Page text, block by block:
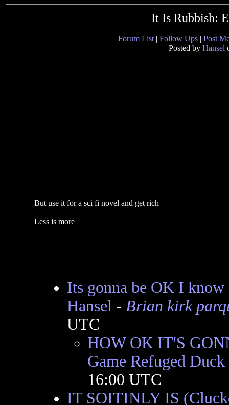
It Is Rubbish:
Forum List | Follow Ups | Post
Posted by Hansel
But use it for a sci fi novel and get rich
Less is more
Its gonna be OK I know
Hansel- Brian kirk
UTC
HOW OK IT'S
Game Refuged Duck
16:00 UTC
IT SOITINLY IS